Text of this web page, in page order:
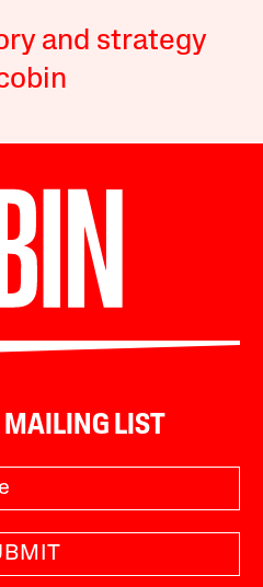
and strategy
MAILING LIST